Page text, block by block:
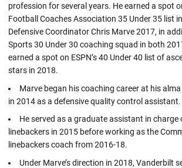
profession for several years. He earned a spot
Football Coaches Association 35 Under 35 list
Defensive Coordinator Chris Marve 2017, in
Sports 30 Under 30 coaching squad in both
earned a spot on ESPN’s 40 Under 40 list of
stars in 2018.
Marve began his coaching career at his
in 2014 as a defensive quality control assistant.
He served as a graduate assistant in charge
linebackers in 2015 before working as the
linebackers coach from 2016-18.
Under Marve’s direction in 2018, Vanderbilt